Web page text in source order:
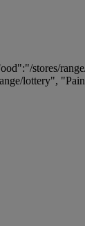
stores/
lottery",